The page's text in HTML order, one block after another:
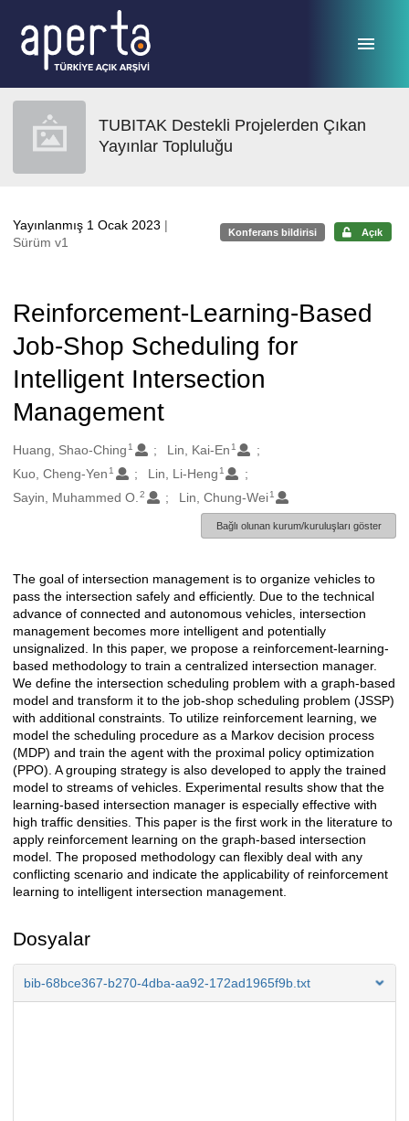
TUBITAK Destekli Projelerden Çıkan
Yayınlar Topluluğu
Yayınlanmış 1 Ocak 2023 |
Sürüm v1
Konferans bildirisi Açık
Reinforcement-Learning-Based
Job-Shop Scheduling for
Intelligent Intersection
Management
Oluşturanlar
Huang, Shao-Ching 1 Lin, Kai-En 1
Kuo, Cheng-Yen 1 Lin, Li-Heng 1
Sayin, Muhammed O. 2 Lin, Chung-Wei 1
Bağlı olunan kurum/kuruluşları göster
Açıklama
The goal of intersection management is to organize vehicles to
pass the intersection safely and efficiently. Due to the technical
advance of connected and autonomous vehicles, intersection
management becomes more intelligent and potentially
unsignalized. In this paper, we propose a reinforcement-learning-
based methodology to train a centralized intersection manager.
We define the intersection scheduling problem with a graph-based
model and transform it to the job-shop scheduling problem (JSSP)
with additional constraints. To utilize reinforcement learning, we
model the scheduling procedure as a Markov decision process
(MDP) and train the agent with the proximal policy optimization
(PPO). A grouping strategy is also developed to apply the trained
model to streams of vehicles. Experimental results show that the
learning-based intersection manager is especially effective with
high traffic densities. This paper is the first work in the literature to
apply reinforcement learning on the graph-based intersection
model. The proposed methodology can flexibly deal with any
conflicting scenario and indicate the applicability of reinforcement
learning to intelligent intersection management.
Dosyalar
bib-68bce367-b270-4dba-aa92-172ad1965f9b.txt